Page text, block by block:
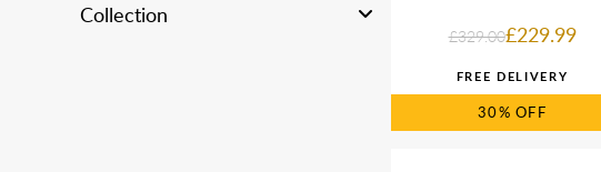
Collection
£329.00£229.99
30%